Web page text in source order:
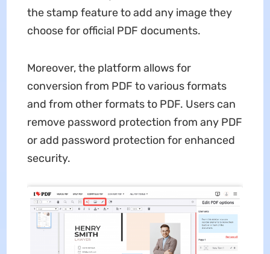
the stamp feature to add any image they
choose for official PDF documents.
Moreover, the platform allows for
conversion from PDF to various formats
and from other formats to PDF. Users can
remove password protection from any PDF
or add password protection for enhanced
security.